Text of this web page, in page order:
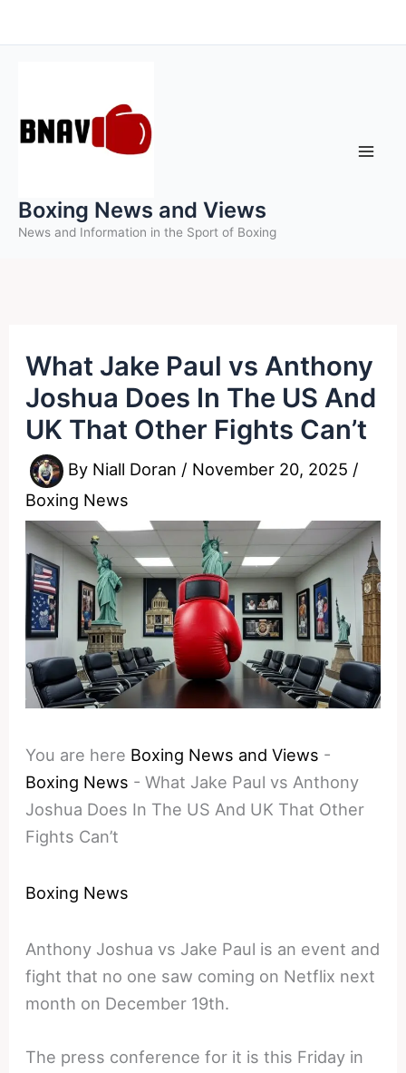
to
Boxing News and Views
News and Information in the Sport of Boxing
What Jake Paul vs Anthony
Joshua Does In The US And
UK That Other Fights Can’t
By Niall Doran / November 20, 2025 /
Boxing News
You are here Boxing News and Views -
Boxing News -What Jake Paul vs Anthony
Joshua Does In The US And UK That Other
Fights Can’t
Boxing News
Anthony Joshua vs Jake Paul is an event and
fight that no one saw coming on Netflix next
month on December 19th.
The press conference for it is this Friday in